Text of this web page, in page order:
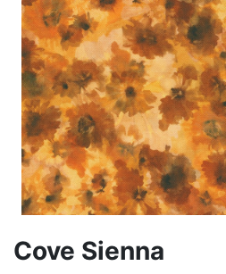
Cove Sienna